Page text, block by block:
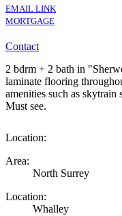
EMAIL LINK
MORTGAGE
Contact
2 bdrm + 2 bath in
laminate flooring
amenities such as
Must see.
Location:
Area:
North Surrey
Location:
Whalley